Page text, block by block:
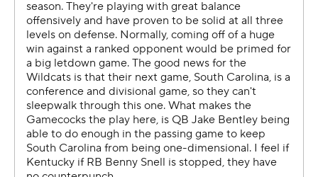
Edwards. They scored 10 points off a fumble and
interception before West and Edwards picked off
Bentley and preserved a second consecutive SEC win
by double digits.
And it's still a work in progress.
''You guys still haven't seen our best yet,'' said
linebacker Jordan Jones, whose forced fumble and